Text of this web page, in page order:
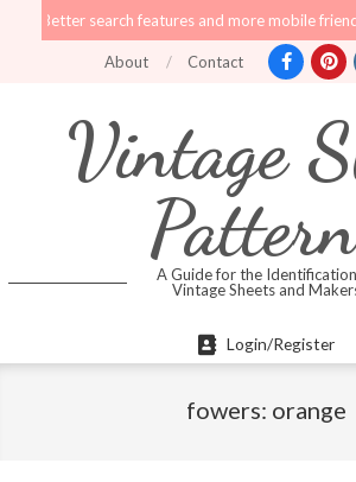
search features and more mobile friendly.
About Contact
Vintage
A Guide for the
Vintage Sheets and
Navigation
Login/Register
fowers: orange